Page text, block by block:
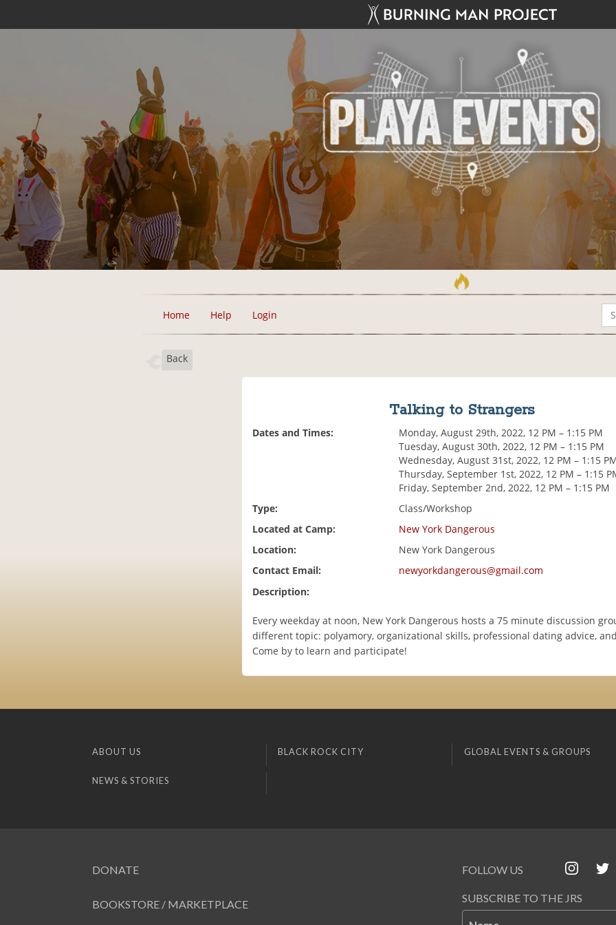
Home Help Login
Back
Talking to Strangers
Dates and Times:
Monday, August 29th, 2022, 12 PM – 1:15 PM
Tuesday, August 30th, 2022, 12 PM – 1:15 PM
Wednesday, August 31st, 2022, 12 PM – 1:15
Thursday, September 1st, 2022, 12 PM – 1:15
Friday, September 2nd, 2022, 12 PM – 1:15 PM
Type:
Class/Workshop
Located at Camp:
New York Dangerous
Location:
New York Dangerous
Contact Email:
newyorkdangerous@gmail.com
Description:
Every weekday at noon, New York Dangerous hosts a 75 minute discussion
different topic: polyamory, organizational skills, professional dating advice,
Come by to learn and participate!
ABOUT US BLACK ROCK CITY GLOBAL EVENTS & GROUPS
NEWS & STORIES
DONATE
BOOKSTORE / MARKETPLACE
FOLLOW US
SUBSCRIBE TO THE JRS